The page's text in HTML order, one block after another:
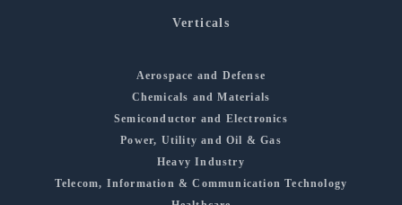
Verticals
Aerospace and Defense
Chemicals and Materials
Semiconductor and Electronics
Power, Utility and Oil & Gas
Heavy Industry
Telecom, Information & Communication Technology